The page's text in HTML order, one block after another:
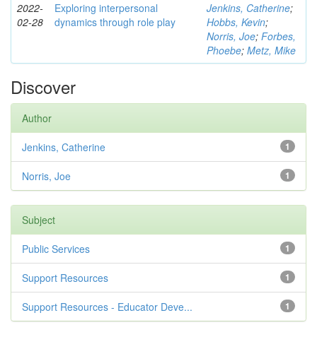
2022-
02-28
Exploring interpersonal
dynamics through role play
Jenkins, Catherine;
Hobbs, Kevin;
Norris, Joe; Forbes,
Phoebe; Metz, Mike
Discover
Author
1
Jenkins, Catherine
1
Norris, Joe
Subject
1
Public Services
1
Support Resources
1
Support Resources - Educator Deve...